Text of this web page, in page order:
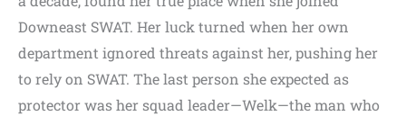
Downeast SWAT. Her luck turned when her own
department ignored threats against her, pushing her
to rely on SWAT. The last person she expected as
protector was her squad leader—Welk—the man who